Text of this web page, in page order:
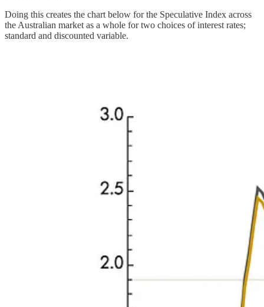
Doing this creates the chart below for the Speculative Index across
the Australian market as a whole for two choices of interest rates;
standard and discounted variable.